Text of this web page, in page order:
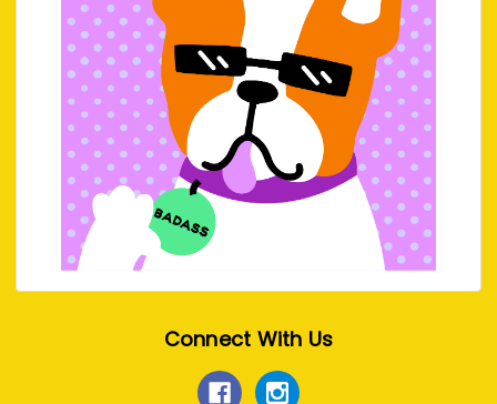
Connect With Us